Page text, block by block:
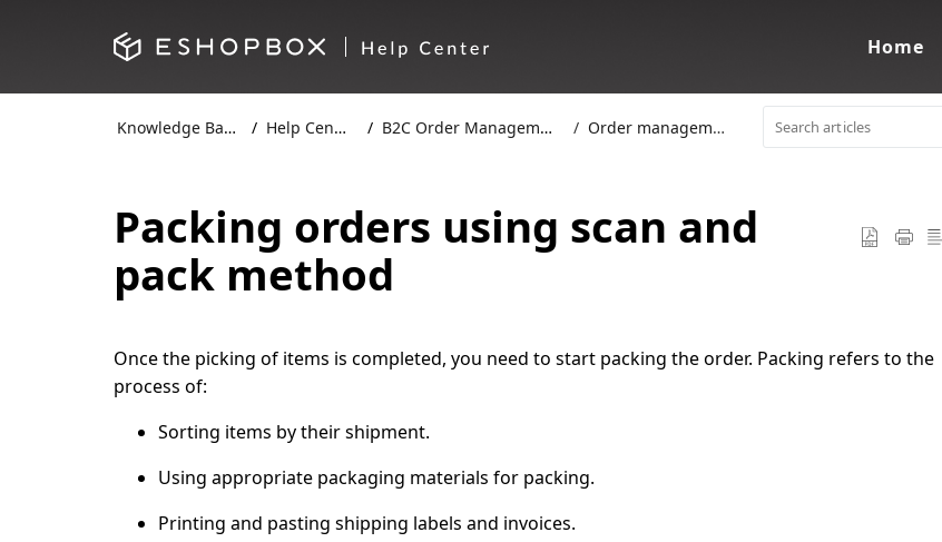
Home
Knowledge Base Help Centre B2C Order Management Order management
Packing orders using scan and
pack method
Once the picking of items is completed, you need to start packing the order. Packing refers to the
process of:
Sorting items by their shipment.
Using appropriate packaging materials for packing.
Printing and pasting shipping labels and invoices.